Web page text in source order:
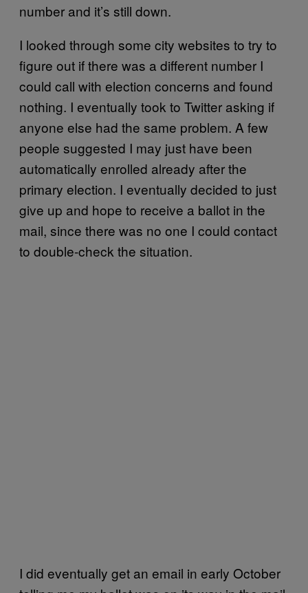
number and it’s still down.
I looked through some city websites to try to
figure out if there was a different number I
could call with election concerns and found
nothing. I eventually took to Twitter asking if
anyone else had the same problem. A few
people suggested I may just have been
automatically enrolled already after the
primary election. I eventually decided to just
give up and hope to receive a ballot in the
mail, since there was no one I could contact
to double-check the situation.
I did eventually get an email in early October